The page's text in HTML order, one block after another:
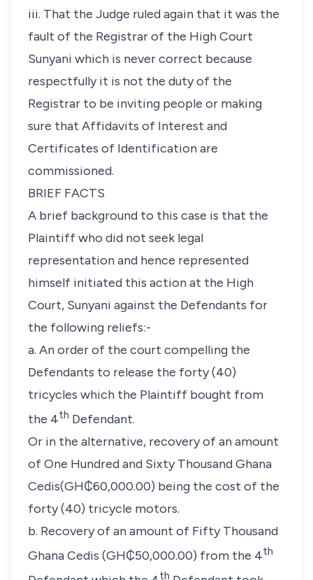
iii. That the Judge ruled again that it was the
fault of the Registrar of the High Court
Sunyani which is never correct because
respectfully it is not the duty of the
Registrar to be inviting people or making
sure that Affidavits of Interest and
Certificates of Identification are
commissioned.
BRIEF FACTS
A brief background to this case is that the
Plaintiff who did not seek legal
representation and hence represented
himself initiated this action at the High
Court, Sunyani against the Defendants for
the following reliefs:-
a. An order of the court compelling the
Defendants to release the forty (40)
tricycles which the Plaintiff bought from
the 4th Defendant.
Or in the alternative, recovery of an amount
of One Hundred and Sixty Thousand Ghana
Cedis(GH₵60,000.00) being the cost of the
forty (40) tricycle motors.
b. Recovery of an amount of Fifty Thousand
Ghana Cedis (GH₵50,000.00) from the 4th
th